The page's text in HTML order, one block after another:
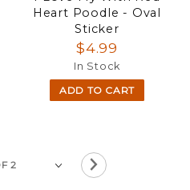
Heart Poodle - Oval
Sticker
$4.99
In Stock
ADD TO CART